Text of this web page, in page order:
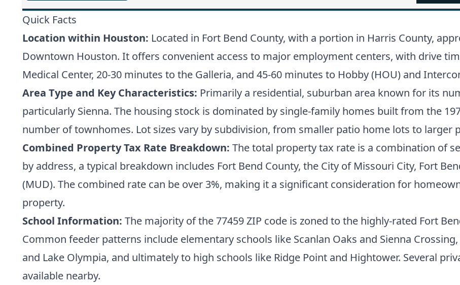
Quick Facts
Location within Houston: Located in Fort Bend County, with a portion in Harris County,
Downtown Houston. It offers convenient access to major employment centers, with drive
Medical Center, 20-30 minutes to the Galleria, and 45-60 minutes to Hobby (HOU) and
Area Type and Key Characteristics: Primarily a residential, suburban area known for its
particularly Sienna. The housing stock is dominated by single-family homes built from the
number of townhomes. Lot sizes vary by subdivision, from smaller patio home lots to larger
Combined Property Tax Rate Breakdown: The total property tax rate is a combination of
by address, a typical breakdown includes Fort Bend County, the City of Missouri City, Fort
(MUD). The combined rate can be over 3%, making it a significant consideration for
property.
School Information: The majority of the 77459 ZIP code is zoned to the highly-rated Fort
Common feeder patterns include elementary schools like Scanlan Oaks and Sienna
and Lake Olympia, and ultimately to high schools like Ridge Point and Hightower. Several
available nearby.